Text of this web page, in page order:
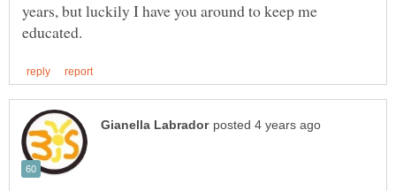
years, but luckily I have you around to keep me